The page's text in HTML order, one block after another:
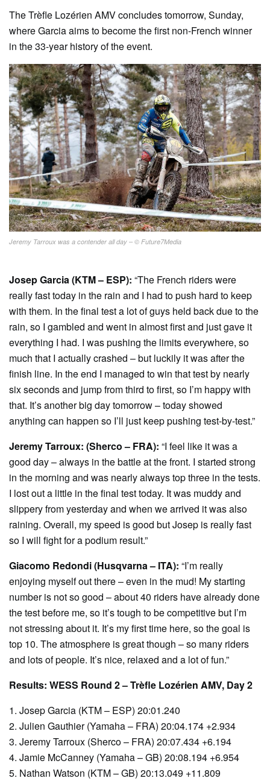
The Trèfle Lozérien AMV concludes tomorrow, Sunday,
where Garcia aims to become the first non-French winner
in the 33-year history of the event.
Jeremy Tarroux was a contender all day – © Future7Media
Josep Garcia (KTM – ESP): “The French riders were
really fast today in the rain and I had to push hard to keep
with them. In the final test a lot of guys held back due to the
rain, so I gambled and went in almost first and just gave it
everything I had. I was pushing the limits everywhere, so
much that I actually crashed – but luckily it was after the
finish line. In the end I managed to win that test by nearly
six seconds and jump from third to first, so I’m happy with
that. It’s another big day tomorrow – today showed
anything can happen so I’ll just keep pushing test-by-test.”
Jeremy Tarroux: (Sherco – FRA): “I feel like it was a
good day – always in the battle at the front. I started strong
in the morning and was nearly always top three in the tests.
I lost out a little in the final test today. It was muddy and
slippery from yesterday and when we arrived it was also
raining. Overall, my speed is good but Josep is really fast
so I will fight for a podium result.”
Giacomo Redondi (Husqvarna – ITA): “I’m really
enjoying myself out there – even in the mud! My starting
number is not so good – about 40 riders have already done
the test before me, so it’s tough to be competitive but I’m
not stressing about it. It’s my first time here, so the goal is
top 10. The atmosphere is great though – so many riders
and lots of people. It’s nice, relaxed and a lot of fun.”
Results: WESS Round 2 – Trèfle Lozérien AMV, Day 2
1. Josep Garcia (KTM – ESP) 20:01.240
2. Julien Gauthier (Yamaha – FRA) 20:04.174 +2.934
3. Jeremy Tarroux (Sherco – FRA) 20:07.434 +6.194
4. Jamie McCanney (Yamaha – GB) 20:08.194 +6.954
5. Nathan Watson (KTM – GB) 20:13.049 +11.809